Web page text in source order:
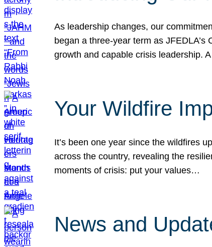
As leadership changes, our
began a three-year term as
growth and capable crisis leadership.
Your Wildfire
It’s been one year since the wildfires
across the country, revealing the
moments of crisis: put your values…
News and